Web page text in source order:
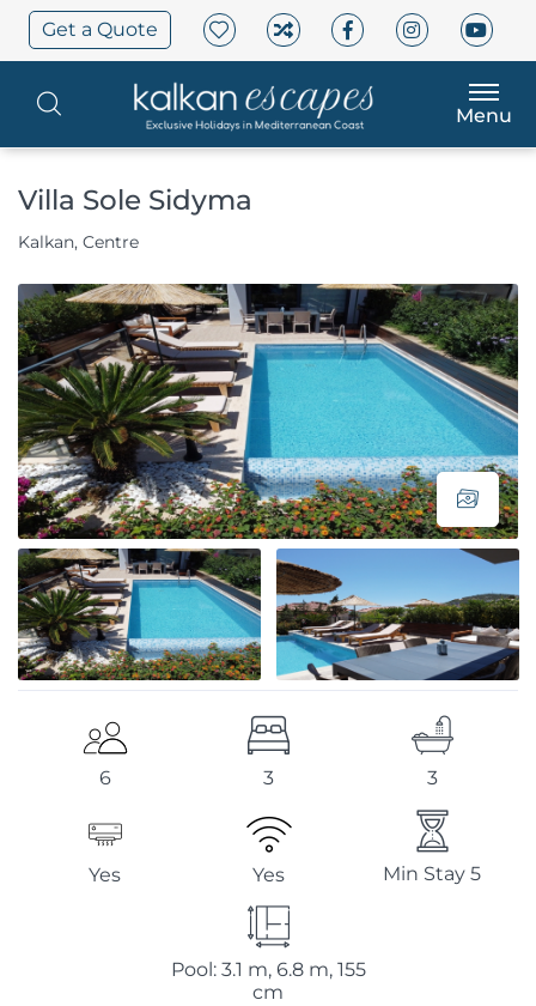
Get a Quote
Menu
Villa Sole Sidyma
Kalkan, Centre
6 3 3
Yes Yes Min Stay 5
Pool: 3.1 m, 6.8 m, 155
cm